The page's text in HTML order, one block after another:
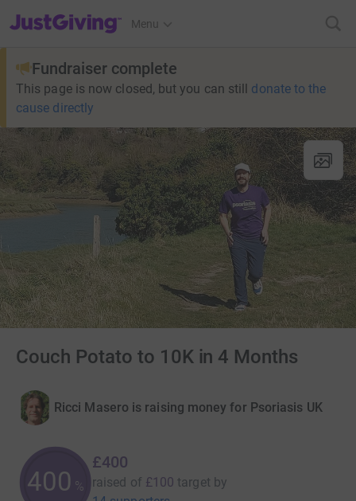
JustGiving’s homepage
Menu
Fundraiser complete
This page is now closed, but you can still donate to the
cause directly
Couch Potato to 10K in 4 Months
Ricci Masero is raising money for Psoriasis UK
400 %
£400
raised of £100 target by